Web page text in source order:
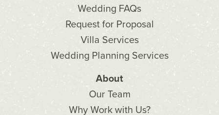
Wedding FAQs
Request for Proposal
Villa Services
Wedding Planning Services
About
Our Team
Why Work with Us?